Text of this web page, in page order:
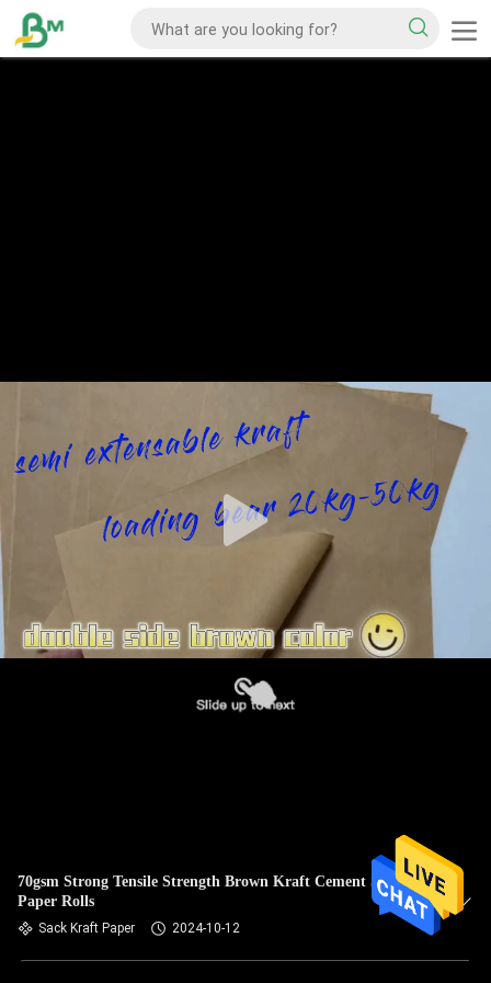
70gsm Strong Tensile Strength Brown Kraft Cement Sack
Paper Rolls
Sack Kraft Paper 2024-10-12